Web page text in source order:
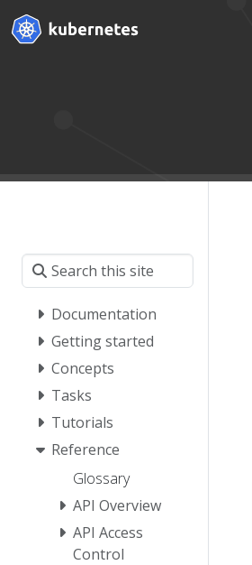
Documentation
Getting started
Concepts
Tasks
Tutorials
Reference
Glossary
API Overview
API Access
Control